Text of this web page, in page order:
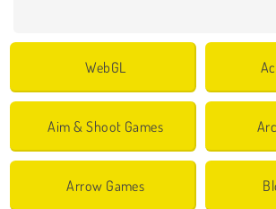
WebGL
Aim & Shoot Games
Arrow Games